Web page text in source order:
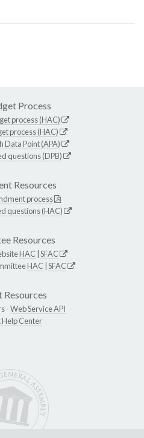
Process
process (HAC)
process (HAC)
Data Point (APA)
questions (DPB)
Resources
process
questions (HAC)
Resources
HAC SFAC
HAC SFAC
Resources
-Web Service API
Center